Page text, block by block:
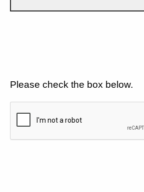
Please check the box below.